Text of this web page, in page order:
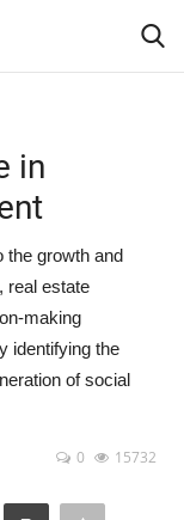
in
the growth and
real estate
making
identifying the
of social
0 15732